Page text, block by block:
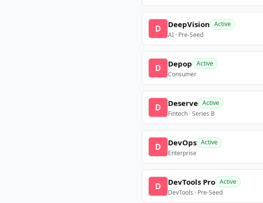
D DeepVision Active
AI · Pre-Seed
D Depop Active
Consumer
D Deserve Active
Fintech · Series B
D DevOps Active
Enterprise
D DevTools Pro Active
DevTools · Pre-Seed